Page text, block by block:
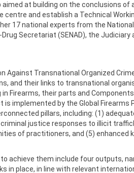
at building on the conclusions of
and establish a Technical
17 national experts from the
Secretariat (SENAD), the Judiciary
Against Transnational Organized
and their links to transnational
Firearms, their parts and Components
implemented by the Global Firearms
pillars, including: (1)
justice responses to illicit
of practitioners, and (5) enhanced
achieve them include four outputs,
in place, in line with relevant